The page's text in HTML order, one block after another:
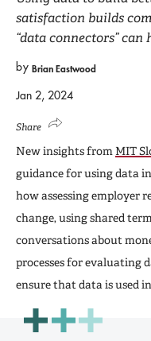
satisfaction builds
“data connectors” can
by Brian Eastwood
Jan 2, 2024
Share
New insights from MIT
guidance for using data
how assessing employer
change, using shared
conversations about
processes for evaluating
ensure that data is used